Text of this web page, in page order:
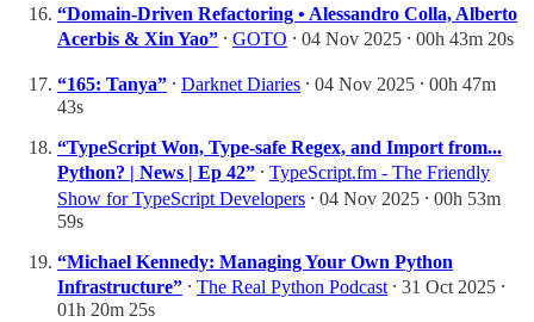
“Domain-Driven Refactoring • Alessandro Colla, Alberto
Acerbis & Xin Yao” ⸱ GOTO ⸱ 04 Nov 2025 ⸱ 00h 43m 20s
“165: Tanya” ⸱ Darknet Diaries ⸱ 04 Nov 2025 ⸱ 00h 47m
43s
“TypeScript Won, Type-safe Regex, and Import from...
Python? | News | Ep 42” ⸱ TypeScript.fm - The Friendly
Show for TypeScript Developers ⸱ 04 Nov 2025 ⸱ 00h 53m
59s
“Michael Kennedy: Managing Your Own Python
Infrastructure” ⸱ The Real Python Podcast ⸱ 31 Oct 2025 ⸱
01h 20m 25s